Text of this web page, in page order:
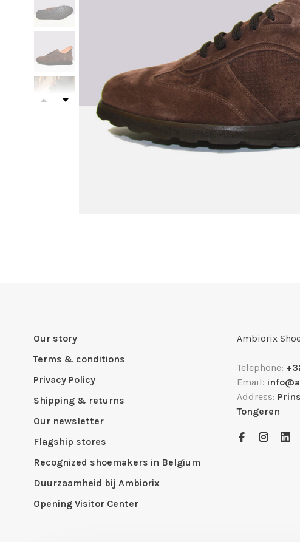
Our story
Terms & conditions
Privacy Policy
Shipping & returns
Our newsletter
Flagship stores
Recognized shoemakers in Belgium
Duurzaamheid bij Ambiorix
Opening Visitor Center
Ambiorix
Telephone:
Email:
Address:
Tongeren